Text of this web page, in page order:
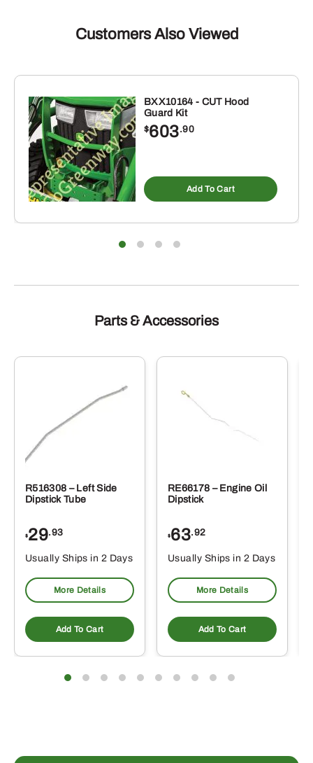
Customers Also Viewed
BXX10164 - CUT Hood
Guard Kit
$603.90
Add To Cart
Parts & Accessories
R516308 – Left Side
Dipstick Tube
$29.93
Usually Ships in 2 Days
More Details
Add To Cart
RE66178 – Engine Oil
Dipstick
$63.92
Usually Ships in 2 Days
More Details
Add To Cart